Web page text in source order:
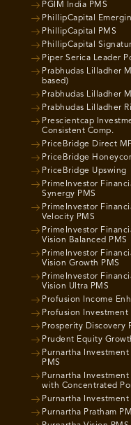
PGIM India PMS
PhillipCapital
PhillipCapital PMS
PhillipCapital
Piper Serica Leader
Prabhudas Lilladher
based)
Prabhudas Lilladher
Prabhudas Lilladher
Prescientcap
Consistent Comp.
PriceBridge Direct MF
PriceBridge
PriceBridge Upswing
PrimeInvestor
Synergy PMS
PrimeInvestor
Velocity PMS
PrimeInvestor
Vision Balanced PMS
PrimeInvestor
Vision Growth PMS
PrimeInvestor
Vision Ultra PMS
Profusion Income
Profusion Investment
Prosperity Discovery
Prudent Equity
Purnartha
PMS
Purnartha
with Concentrated
Purnartha
Purnartha Pratham